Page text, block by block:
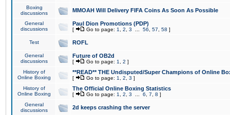
Boxing
discussions
MMOAH Will Delivery FIFA Coins As Soon As Possible
General
discussions
Paul Dion Promotions (PDP)
[ Go to page: 1 2 3 56 57 58 ]
Test ROFL
General
discussions
Future of OB2d
[ Go to page: 1 2 ]
History of
Online Boxing
**READ** THE Undisputed/Super Champions of Online
[ Go to page: 1 2 3 ]
History of
Online Boxing
The Official Online Boxing Statistics
[ Go to page: 1 2 3 6 7 8 ]
General
discussions
2d keeps crashing the server